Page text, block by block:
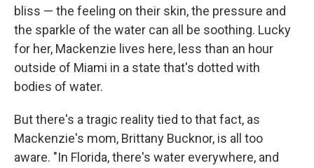
bliss — the feeling on their skin, the pressure and
the sparkle of the water can all be soothing. Lucky
for her, Mackenzie lives here, less than an hour
outside of Miami in a state that's dotted with
bodies of water.
But there's a tragic reality tied to that fact, as
Mackenzie's mom, Brittany Bucknor, is all too
aware. "In Florida, there's water everywhere, and